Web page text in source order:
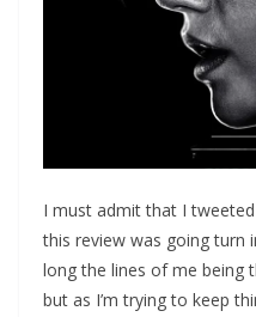
I must admit that I
this review was going turn
long the lines of me being
but as I’m trying to keep